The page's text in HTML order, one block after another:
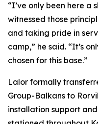
“I’ve only been here a
witnessed those
and taking pride in
camp,” he said. “It’s
chosen for this base.”
Lalor formally
Group-Balkans to
installation support